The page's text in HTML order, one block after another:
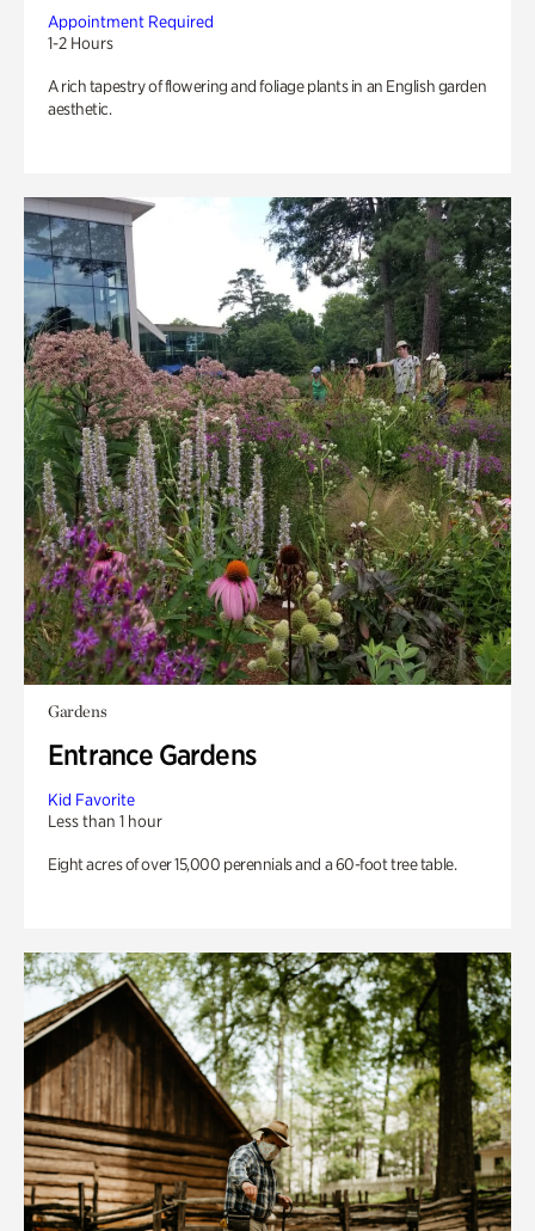
Appointment Required
1-2 Hours
A rich tapestry of flowering and foliage plants in an English garden
aesthetic.
Gardens
Entrance Gardens
Kid Favorite
Less than 1 hour
Eight acres of over 15,000 perennials and a 60-foot tree table.